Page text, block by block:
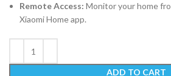
Remote Access: Monitor your home
Xiaomi Home app.
ADD TO CART